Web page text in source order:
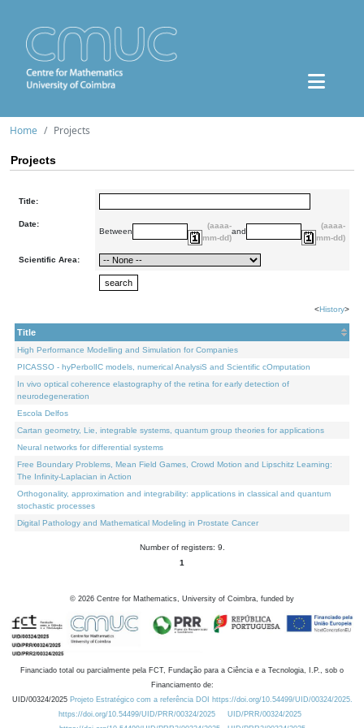
Home Projects
Projects
Title:
Date:
Between
(aaaa-
mm-dd)
and
(aaaa-
mm-dd)
Scientific Area:
<History>
Title
High Performance Modelling and Simulation for Companies
PICASSO - hyPerbolIC models, numerical AnalysiS and Scientific cOmputation
In vivo optical coherence elastography of the retina for early detection of
neurodegeneration
Escola Delfos
Cartan geometry, Lie, integrable systems, quantum group theories for applications
Neural networks for differential systems
Free Boundary Problems, Mean Field Games, Crowd Motion and Lipschitz Learning:
The Infinity-Laplacian in Action
Orthogonality, approximation and integrability: applications in classical and quantum
stochastic processes
Digital Pathology and Mathematical Modeling in Prostate Cancer
Number of registers: 9.
1
© 2026 Centre for Mathematics, University of Coimbra, funded by
Financiado total ou parcialmente pela FCT, Fundação para a Ciência e a Tecnologia, I.P., sob o
Financiamento de:
UID/00324/2025 Projeto Estratégico com a referência DOI https://doi.org/10.54499/UID/00324/2025.
https://doi.org/10.54499/UID/PRR/00324/2025
UID/PRR/00324/2025